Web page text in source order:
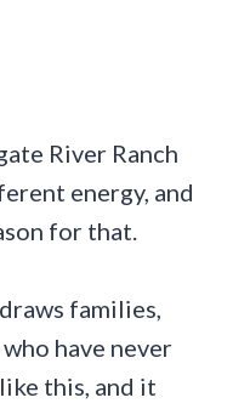
River Ranch
energy, and
for that.
families,
have never
this, and it